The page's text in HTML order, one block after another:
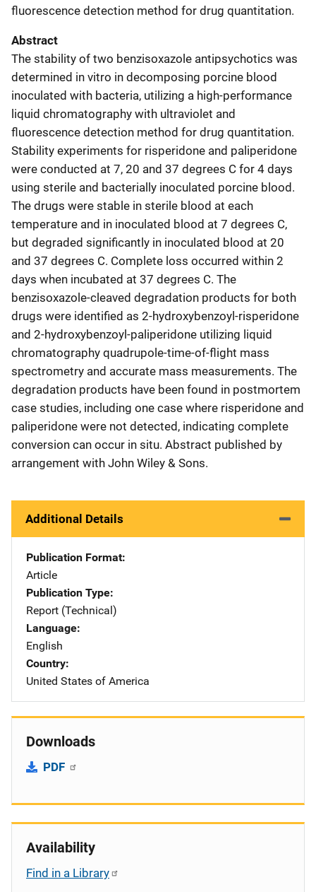
fluorescence detection method for drug quantitation.
Abstract
The stability of two benzisoxazole antipsychotics was
determined in vitro in decomposing porcine blood
inoculated with bacteria, utilizing a high-performance
liquid chromatography with ultraviolet and
fluorescence detection method for drug quantitation.
Stability experiments for risperidone and paliperidone
were conducted at 7, 20 and 37 degrees C for 4 days
using sterile and bacterially inoculated porcine blood.
The drugs were stable in sterile blood at each
temperature and in inoculated blood at 7 degrees C,
but degraded significantly in inoculated blood at 20
and 37 degrees C. Complete loss occurred within 2
days when incubated at 37 degrees C. The
benzisoxazole-cleaved degradation products for both
drugs were identified as 2-hydroxybenzoyl-risperidone
and 2-hydroxybenzoyl-paliperidone utilizing liquid
chromatography quadrupole-time-of-flight mass
spectrometry and accurate mass measurements. The
degradation products have been found in postmortem
case studies, including one case where risperidone and
paliperidone were not detected, indicating complete
conversion can occur in situ. Abstract published by
arrangement with John Wiley & Sons.
Additional Details
Publication Format
Article
Publication Type
Report (Technical)
Language
English
Country
United States of America
Downloads
PDF
Availability
Find in a Library